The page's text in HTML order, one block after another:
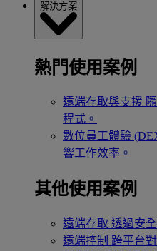
解決方案
熱門使用案例
遠端存取與支援
程式。
數位員工體驗
響工作效率。
其他使用案例
遠端存取 透過安
遠端控制 跨平台